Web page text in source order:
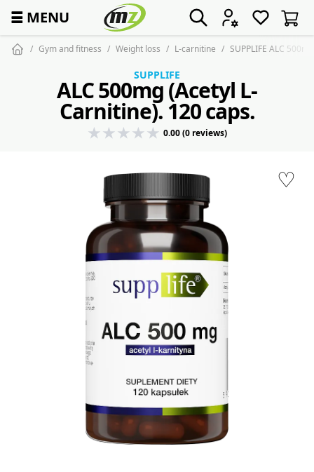
☰ MENU
Gym and fitness Weight loss L-carnitine SUPPLIFE ALC
♡
SUPPLIFE
ALC 500mg (Acetyl L-
Carnitine). 120 caps.
0.00 (0 reviews)